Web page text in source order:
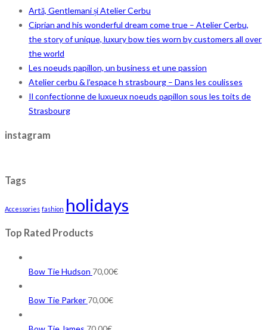
Artă, Gentlemani și Atelier Cerbu
Ciprian and his wonderful dream come true – Atelier Cerbu,
the story of unique, luxury bow ties worn by customers all over
the world
Les noeuds papillon, un business et une passion
Atelier cerbu & l’espace h strasbourg – Dans les coulisses
Il confectionne de luxueux noeuds papillon sous les toits de
Strasbourg
instagram
Tags
Accessories fashion holidays
Top Rated Products
Bow Tie Hudson 70,00€
Bow Tie Parker 70,00€